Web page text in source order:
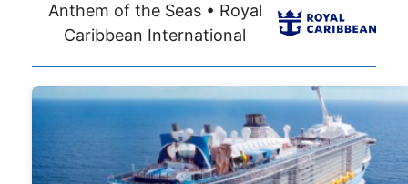
Anthem of the Seas • Royal
Caribbean International